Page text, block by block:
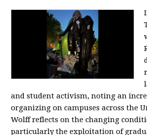
and student activism, noting an
organizing on campuses across the
Wolff reflects on the changing
particularly the exploitation of